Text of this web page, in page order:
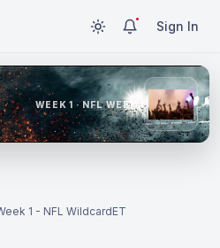
Sign In
WEEK 1 · NFL WEEK 1
1 - NFL WildcardET